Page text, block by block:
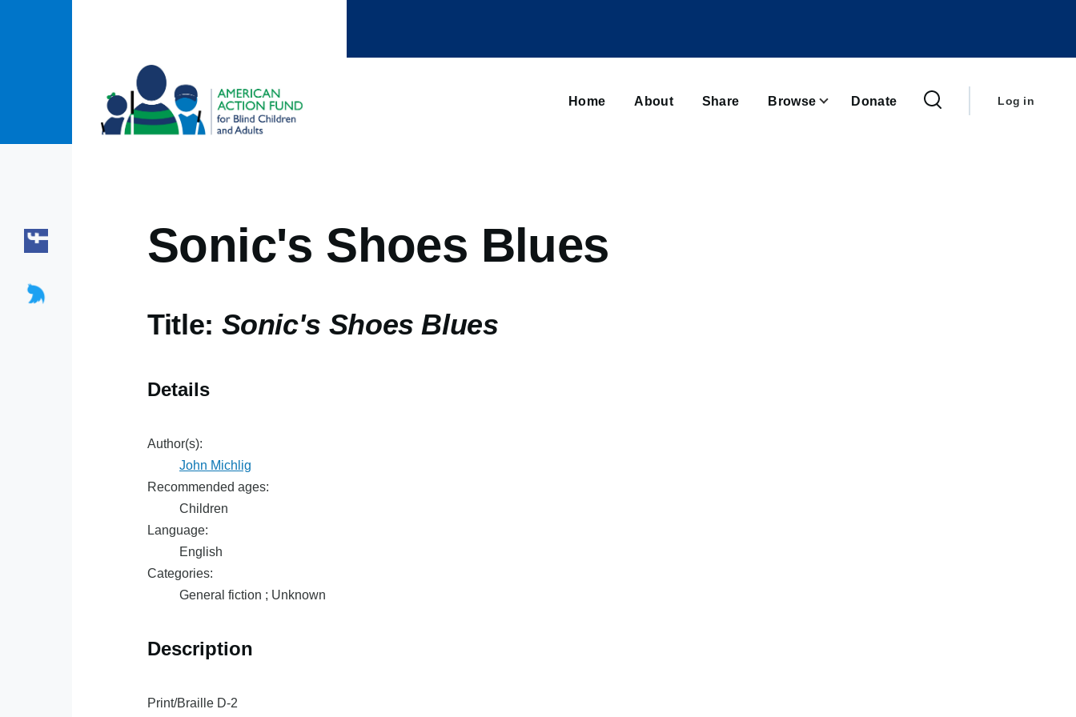
Home About Share Browse Donate
menu
Log in
Sonic's Shoes Blues
Title: Sonic's Shoes Blues
Details
Author(s):
John Michlig
Recommended ages:
Children
Language:
English
Categories:
General fiction ; Unknown
Description
Print/Braille D-2